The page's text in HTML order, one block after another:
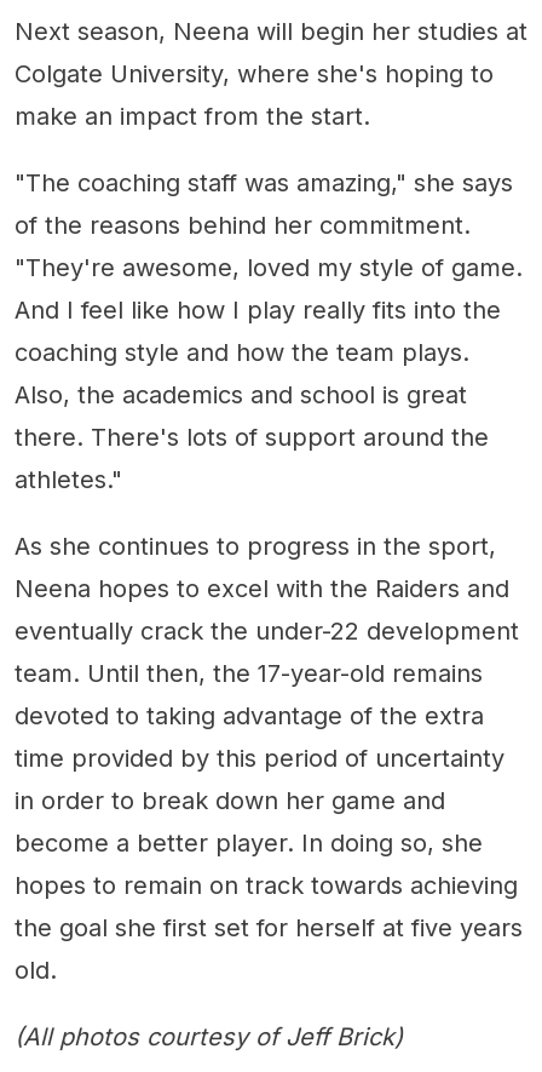
Next season, Neena will begin her studies at
Colgate University, where she's hoping to
make an impact from the start.
"The coaching staff was amazing," she says
of the reasons behind her commitment.
"They're awesome, loved my style of game.
And I feel like how I play really fits into the
coaching style and how the team plays.
Also, the academics and school is great
there. There's lots of support around the
athletes."
As she continues to progress in the sport,
Neena hopes to excel with the Raiders and
eventually crack the under-22 development
team. Until then, the 17-year-old remains
devoted to taking advantage of the extra
time provided by this period of uncertainty
in order to break down her game and
become a better player. In doing so, she
hopes to remain on track towards achieving
the goal she first set for herself at five years
old.
(All photos courtesy of Jeff Brick)